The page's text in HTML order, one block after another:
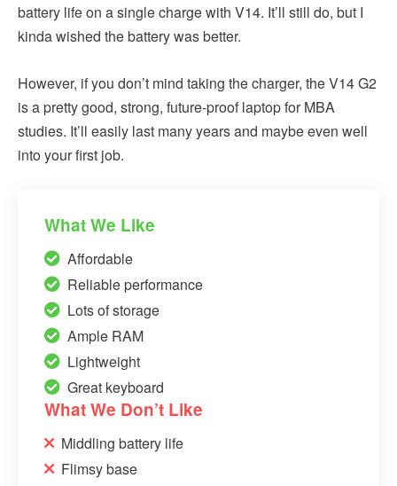
battery life on a single charge with V14. It’ll still do, but I
kinda wished the battery was better.
However, if you don’t mind taking the charger, the V14 G2
is a pretty good, strong, future-proof laptop for MBA
studies. It’ll easily last many years and maybe even well
into your first job.
What We Like
Affordable
Reliable performance
Lots of storage
Ample RAM
Lightweight
Great keyboard
What We Don’t Like
Middling battery life
Flimsy base